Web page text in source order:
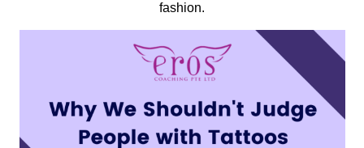
fashion.